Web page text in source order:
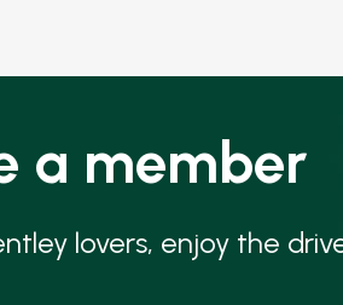
a member
lovers, enjoy the